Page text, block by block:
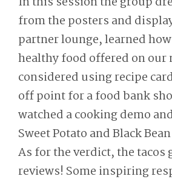
from the posters and
partner lounge, learned
healthy food offered on our
considered using recipe
off point for a food bank
watched a cooking demo
Sweet Potato and Black
As for the verdict, the tacos
reviews! Some inspiring